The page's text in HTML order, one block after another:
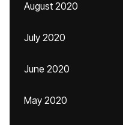
August 2020
July 2020
June 2020
May 2020